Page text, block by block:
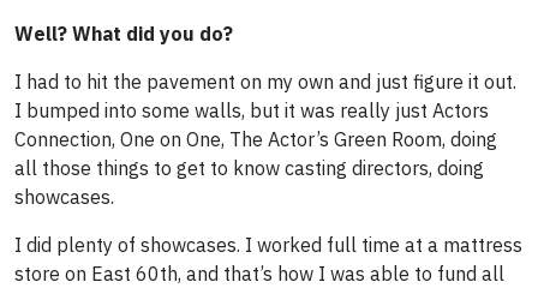
Well? What did you do?
I had to hit the pavement on my own and just figure it out.
I bumped into some walls, but it was really just Actors
Connection, One on One, The Actor’s Green Room, doing
all those things to get to know casting directors, doing
showcases.
I did plenty of showcases. I worked full time at a mattress
store on East 60th, and that’s how I was able to fund all